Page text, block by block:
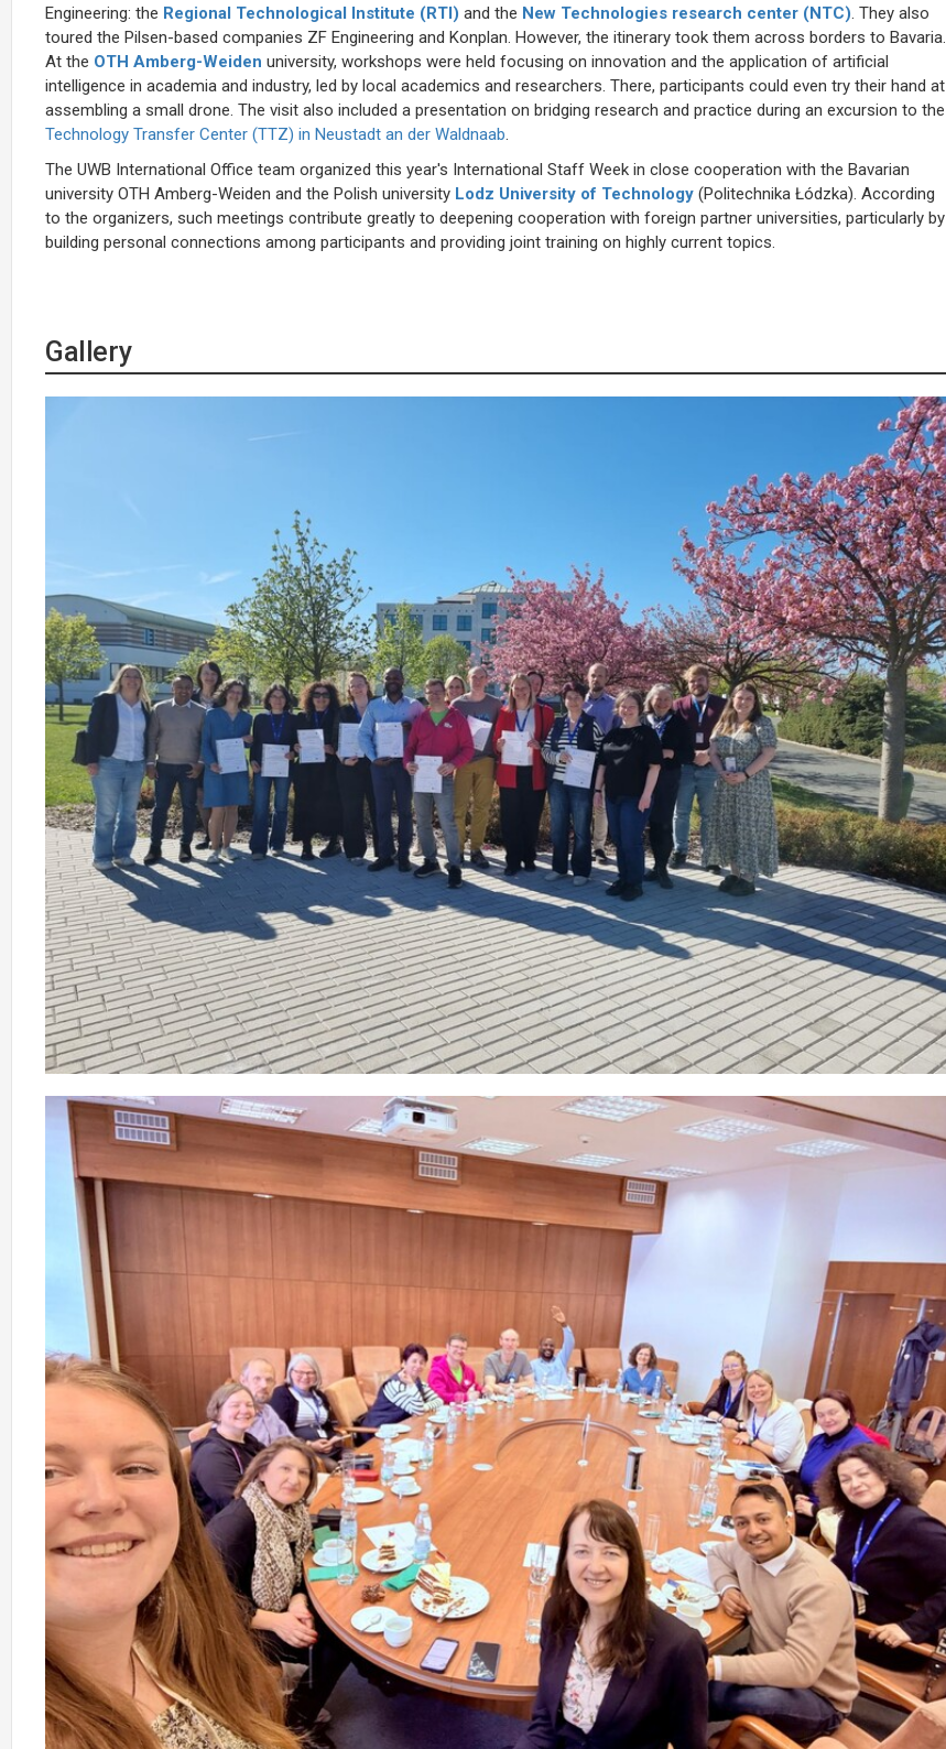
Engineering: the Regional Technological Institute (RTI) and the New Technologies research center (NTC) . They also
toured the Pilsen-based companies ZF Engineering and Konplan. However, the itinerary took them across borders to Bavaria.
At the OTH Amberg-Weiden university, workshops were held focusing on innovation and the application of artificial
intelligence in academia and industry, led by local academics and researchers. There, participants could even try their hand at
assembling a small drone. The visit also included a presentation on bridging research and practice during an excursion to the
Technology Transfer Center (TTZ) in Neustadt an der Waldnaab
The UWB International Office team organized this year's International Staff Week in close cooperation with the Bavarian
university OTH Amberg-Weiden and the Polish university Lodz University of Technology (Politechnika Łódzka). According
to the organizers, such meetings contribute greatly to deepening cooperation with foreign partner universities, particularly by
building personal connections among participants and providing joint training on highly current topics.
Gallery